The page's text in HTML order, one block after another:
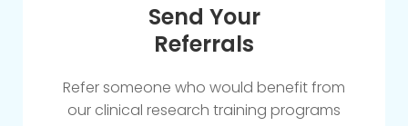
Send Your
Referrals
Refer someone who would benefit from
our clinical research training programs